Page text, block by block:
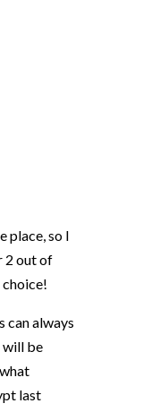
place, so I
2 out of
choice!
can always
will be
last